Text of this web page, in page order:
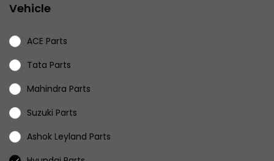
Vehicle
ACE Parts
Tata Parts
Mahindra Parts
Suzuki Parts
Ashok Leyland Parts